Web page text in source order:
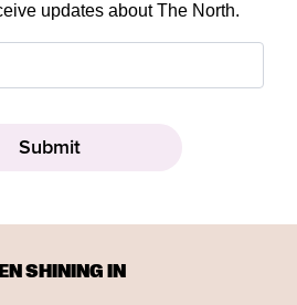
updates about The North.
SHINING IN